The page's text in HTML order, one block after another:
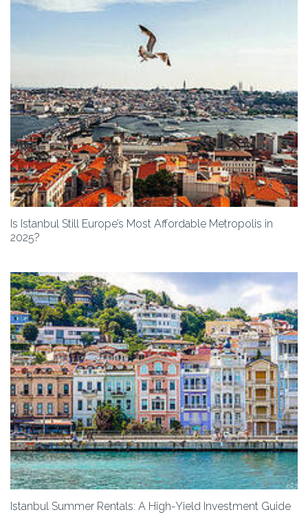
Is Istanbul Still Europe’s Most Affordable Metropolis in
2025?
Istanbul Summer Rentals: A High-Yield Investment Guide